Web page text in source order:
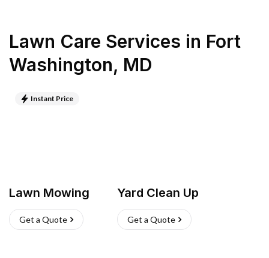
Lawn Care Services in Fort
Washington, MD
Instant Price
Lawn Mowing
Get a Quote
Yard Clean Up
Get a Quote